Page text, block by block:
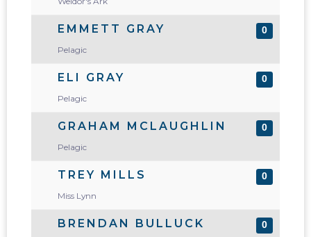
EMMETT GRAY
Pelagic
0
ELI GRAY
Pelagic
0
GRAHAM MCLAUGHLIN
Pelagic
0
TREY MILLS
Miss Lynn
0
BRENDAN BULLUCK 0